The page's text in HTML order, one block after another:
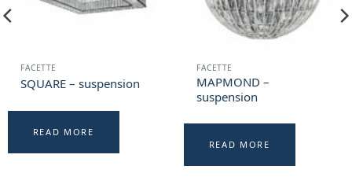
FACETTE
SQUARE – suspension
READ MORE
FACETTE
MAPMOND –
suspension
READ MORE